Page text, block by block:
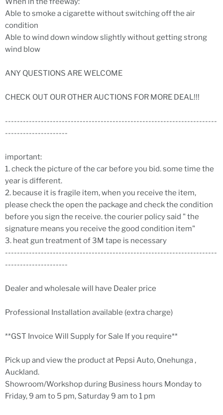
Able to smoke a cigarette without switching off the air
condition
Able to wind down window slightly without getting strong
wind blow
ANY QUESTIONS ARE WELCOME
CHECK OUT OUR OTHER AUCTIONS FOR MORE DEAL!!!
-----------------------------------------------------------------------
---------------------
important:
1. check the picture of the car before you bid. some time the
year is different.
2. because it is fragile item, when you receive the item,
please check the open the package and check the condition
before you sign the receive. the courier policy said " the
signature means you receive the good condition item"
3. heat gun treatment of 3M tape is necessary
-----------------------------------------------------------------------
---------------------
Dealer and wholesale will have Dealer price
Professional Installation available (extra charge)
**GST Invoice Will Supply for Sale If you require**
Pick up and view the product at Pepsi Auto, Onehunga ,
Auckland.
Showroom/Workshop during Business hours Monday to
Friday, 9 am to 5 pm, Saturday 9 am to 1 pm